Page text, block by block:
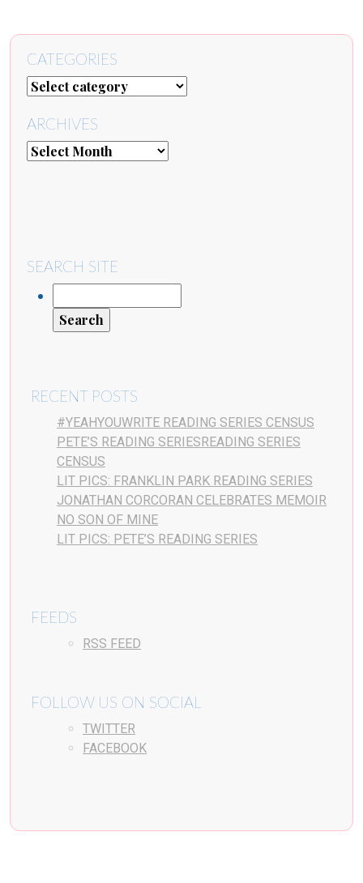
CATEGORIES
ARCHIVES
SEARCH SITE
RECENT POSTS
#YEAHYOUWRITE READING SERIES CENSUS
PETE’S READING SERIESREADING SERIES
CENSUS
LIT PICS: FRANKLIN PARK READING SERIES
JONATHAN CORCORAN CELEBRATES MEMOIR
NO SON OF MINE
LIT PICS: PETE’S READING SERIES
FEEDS
RSS FEED
FOLLOW US ON SOCIAL
TWITTER
FACEBOOK